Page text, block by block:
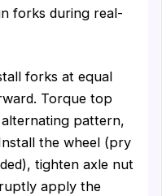
forks during real-
forks at equal
Torque top
pattern,
the wheel (pry
tighten axle nut
apply the